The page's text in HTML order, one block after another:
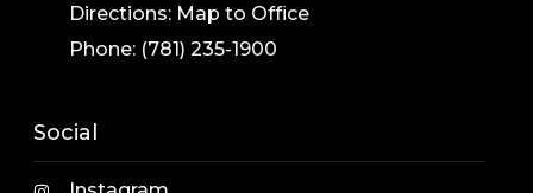
Directions: Map to Office
Phone: (781) 235-1900
Social